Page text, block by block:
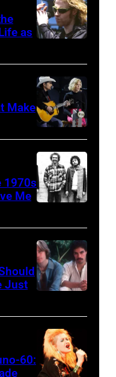
Lanegan
of
Screaming
Trees
performs
during
Lollapalooza
at
County
Fairgrounds
on
June
1996
in
Rockford,
Illinois.
as
by
Jason
Kempin/Getty
Images
for
the
Grand
Ole
Make
–
JANUARY
01:
Photo
EAGLES;
L-
R:
Glenn
1970s
Me
–
CIRCA
1970:
Photo
Just
60: